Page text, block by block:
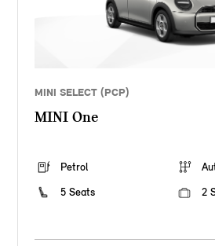
MINI SELECT (PCP)
MINI One
Petrol
5 Seats
2